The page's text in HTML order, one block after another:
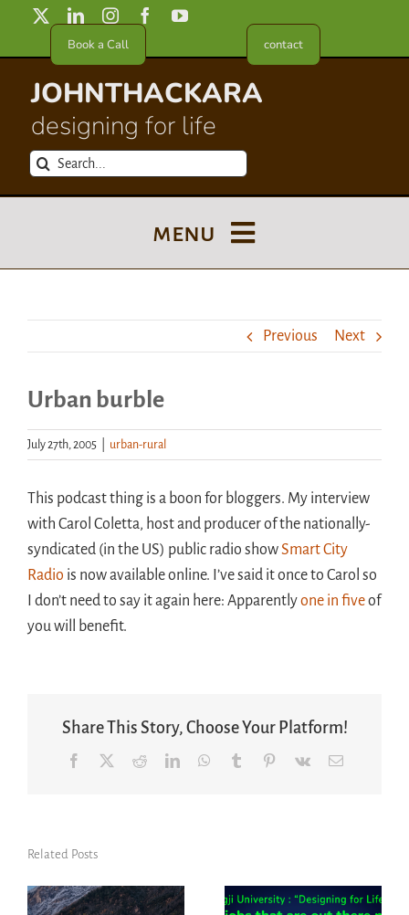
content
Book a Call contact
JOHNTHACKARA
designing for life
Search
menu
About
Meet in France
Handouts
Archive
Previous Next
Urban burble
July 27th, 2005 urban-rural
This podcast thing is a boon for bloggers. My interview
with Carol Coletta, host and producer of the nationally-
syndicated (in the US) public radio showSmart City
Radio is now available online. I’ve said it once to Carol so
I don’t need to say it again here: Apparentlyone in fiveof
you will benefit.
Share This Story, Choose Your Platform!
Facebook RedditLinkedInWhatsApp
Tumblr Pinterest
Vk Email
Related Posts